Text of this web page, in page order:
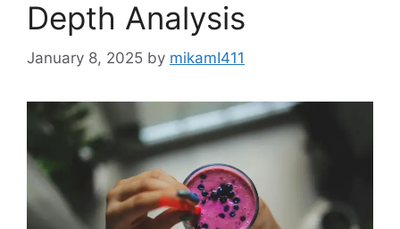
Depth Analysis
January 8, 2025 by mikamI411